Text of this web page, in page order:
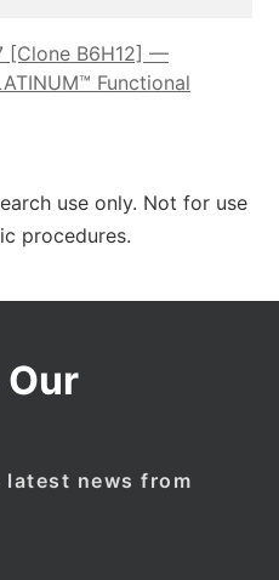
[Clone B6H12] —
Functional
use only. Not for use
procedures.
latest news from